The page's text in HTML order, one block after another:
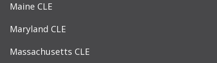
Maine CLE
Maryland CLE
Massachusetts CLE